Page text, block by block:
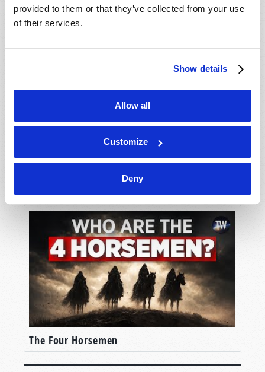
provided to them or that they’ve collected from your use
of their services.
Show details
Allow all
Customize
Deny
The Four Horsemen